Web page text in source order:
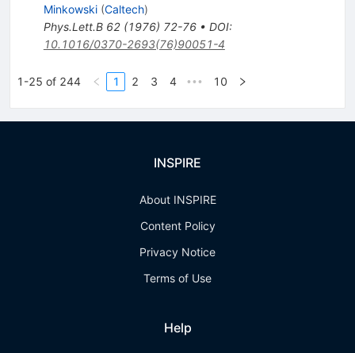
Minkowski (Caltech)
Phys.Lett.B 62(1976) 72-76• DOI:
10.1016/0370-2693(76)90051-4
1-25 of 244 1 2 3 4 ••• 10
INSPIRE
About INSPIRE
Content Policy
Privacy Notice
Terms of Use
Help